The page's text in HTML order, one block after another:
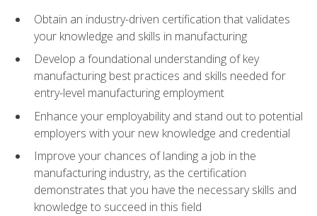
Obtain an industry-driven certification that validates
your knowledge and skills in manufacturing
Develop a foundational understanding of key
manufacturing best practices and skills needed for
entry-level manufacturing employment
Enhance your employability and stand out to potential
employers with your new knowledge and credential
Improve your chances of landing a job in the
manufacturing industry, as the certification
demonstrates that you have the necessary skills and
knowledge to succeed in this field